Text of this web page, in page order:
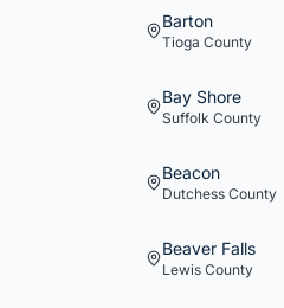
Barton
Tioga County
Bay Shore
Suffolk County
Beacon
Dutchess County
Beaver Falls
Lewis County